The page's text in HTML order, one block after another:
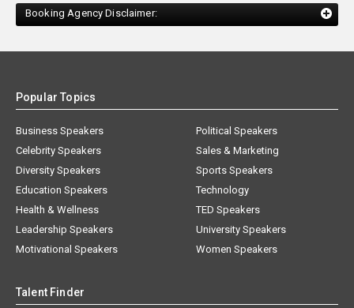
Booking Agency Disclaimer:
Popular Topics
Business Speakers
Celebrity Speakers
Diversity Speakers
Education Speakers
Health & Wellness
Leadership Speakers
Motivational Speakers
Political Speakers
Sales & Marketing
Sports Speakers
Technology
TED Speakers
University Speakers
Women Speakers
Talent Finder